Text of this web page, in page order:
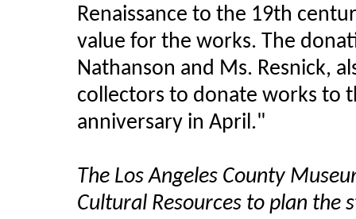
Renaissance to the 19th
value for the works. The
Nathanson and Ms. Resnick,
collectors to donate works to
anniversary in April."
The Los Angeles County
Cultural Resources to plan the